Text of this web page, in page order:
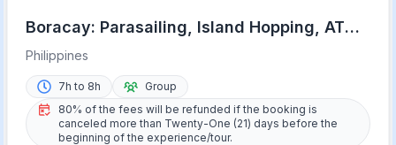
Boracay: Parasailing, Island Hopping, ATV
Ride and Kawa Bath
Philippines
7h to 8h
Group
80% of the fees will be refunded if the booking is
canceled more than Twenty-One (21) days before the
beginning of the experience/tour.